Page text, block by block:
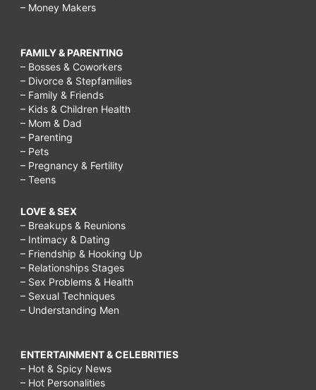
– Money Makers
FAMILY & PARENTING
– Bosses & Coworkers
– Divorce & Stepfamilies
– Family & Friends
– Kids & Children Health
– Mom & Dad
– Parenting
– Pets
– Pregnancy & Fertility
– Teens
LOVE & SEX
– Breakups & Reunions
– Intimacy & Dating
– Friendship & Hooking Up
– Relationships Stages
– Sex Problems & Health
– Sexual Techniques
– Understanding Men
ENTERTAINMENT & CELEBRITIES
– Hot & Spicy News
– Hot Personalities